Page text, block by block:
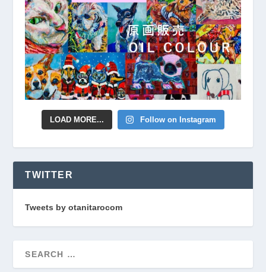
LOAD MORE... Follow on Instagram
TWITTER
Tweets by otanitarocom